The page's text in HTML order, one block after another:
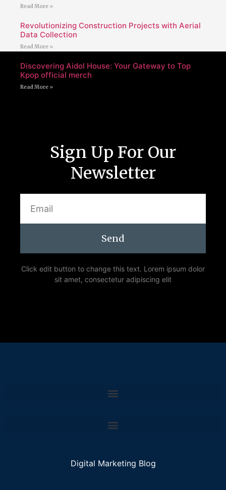
Read More »
Revolutionizing Construction Projects with Aerial
Data Collection
Read More »
Discovering Aidol House: Your Gateway to Top
Kpop official merch
Read More »
Sign Up For Our
Newsletter
Send
Click edit button to change this text. Lorem ipsum dolor
sit amet, consectetur adipiscing elit
Digital Marketing Blog